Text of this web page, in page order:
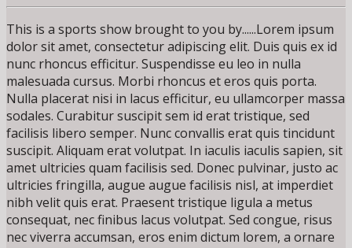
This is a sports show brought to you by......Lorem ipsum
dolor sit amet, consectetur adipiscing elit. Duis quis ex id
nunc rhoncus efficitur. Suspendisse eu leo in nulla
malesuada cursus. Morbi rhoncus et eros quis porta.
Nulla placerat nisi in lacus efficitur, eu ullamcorper massa
sodales. Curabitur suscipit sem id erat tristique, sed
facilisis libero semper. Nunc convallis erat quis tincidunt
suscipit. Aliquam erat volutpat. In iaculis iaculis sapien, sit
amet ultricies quam facilisis sed. Donec pulvinar, justo ac
ultricies fringilla, augue augue facilisis nisl, at imperdiet
nibh velit quis erat. Praesent tristique ligula a metus
consequat, nec finibus lacus volutpat. Sed congue, risus
nec viverra accumsan, eros enim dictum lorem, a ornare